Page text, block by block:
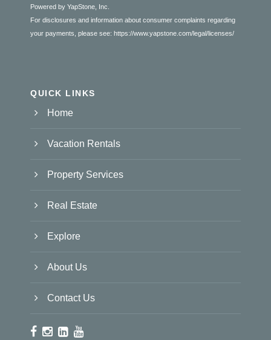
Powered by YapStone, Inc.
For disclosures and information about consumer complaints regarding
your payments, please see: https://www.yapstone.com/legal/licenses/
QUICK LINKS
Home
Vacation Rentals
Property Services
Real Estate
Explore
About Us
Contact Us